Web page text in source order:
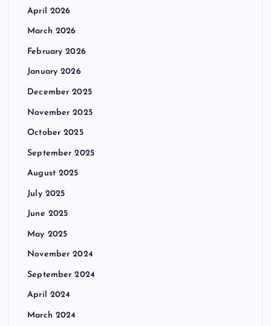
April 2026
March 2026
February 2026
January 2026
December 2025
November 2025
October 2025
September 2025
August 2025
July 2025
June 2025
May 2025
November 2024
September 2024
April 2024
March 2024